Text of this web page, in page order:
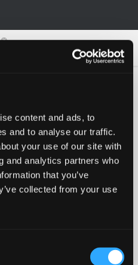
content and ads, to
and to analyse our traffic.
your use of our site with
and analytics partners who
that you’ve
collected from your use
no!
please try again!